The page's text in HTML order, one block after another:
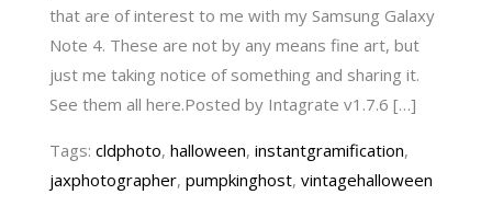
that are of interest to me with my Samsung Galaxy
Note 4. These are not by any means fine art, but
just me taking notice of something and sharing it.
See them all here.Posted by Intagrate v1.7.6 […]
Tags: cldphoto, halloween, instantgramification,
jaxphotographer, pumpkinghost, vintagehalloween